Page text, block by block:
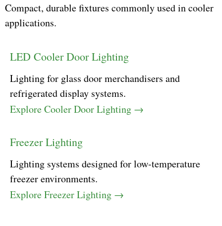
Compact, durable fixtures commonly used in cooler
applications.
LED Cooler Door Lighting
Lighting for glass door merchandisers and
refrigerated display systems.
Explore Cooler Door Lighting →
Freezer Lighting
Lighting systems designed for low-temperature
freezer environments.
Explore Freezer Lighting →